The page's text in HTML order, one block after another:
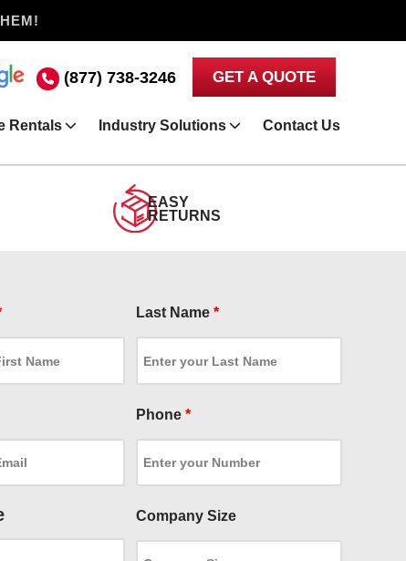
(877) 738-3246 GET A QUOTE
Rentals Industry Solutions Contact Us
EASY
RETURNS
Last Name *
Phone *
Company Size